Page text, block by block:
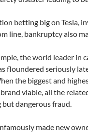
betting big on Tesla,
line, bankruptcy also
the world leader in
floundered seriously
the biggest and
viable, all the
dangerous fraud.
made new